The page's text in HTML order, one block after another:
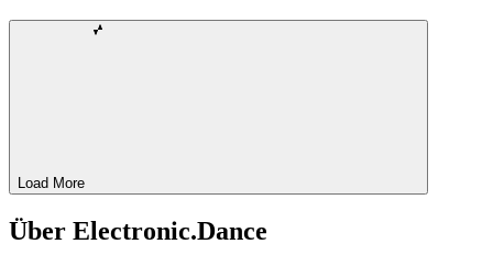
Load More
Über Electronic.Dance